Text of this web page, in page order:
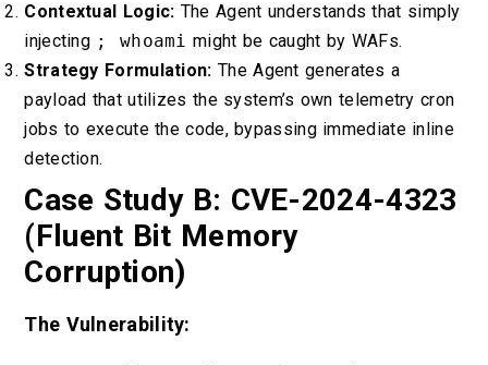
Contextual Logic: The Agent understands that simply
injecting ; whoami might be caught by WAFs.
Strategy Formulation: The Agent generates a
payload that utilizes the system’s own telemetry cron
jobs to execute the code, bypassing immediate inline
detection.
Case Study B: CVE-2024-4323
(Fluent Bit Memory
Corruption)
The Vulnerability: